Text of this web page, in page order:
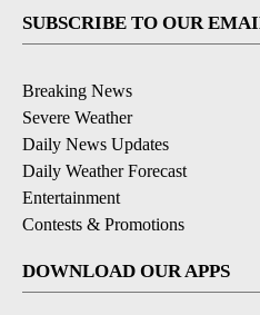
SUBSCRIBE TO OUR
Breaking News
Severe Weather
Daily News Updates
Daily Weather Forecast
Entertainment
Contests & Promotions
DOWNLOAD OUR APPS